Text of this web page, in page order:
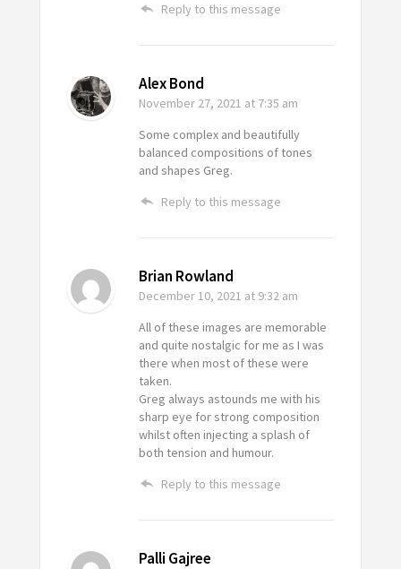
Reply to this message
Alex Bond
November 27, 2021 at 7:35 am
Some complex and beautifully
balanced compositions of tones
and shapes Greg.
Reply to this message
Brian Rowland
December 10, 2021 at 9:32 am
All of these images are memorable
and quite nostalgic for me as I was
there when most of these were
taken.
Greg always astounds me with his
sharp eye for strong composition
whilst often injecting a splash of
both tension and humour.
Reply to this message
Palli Gajree